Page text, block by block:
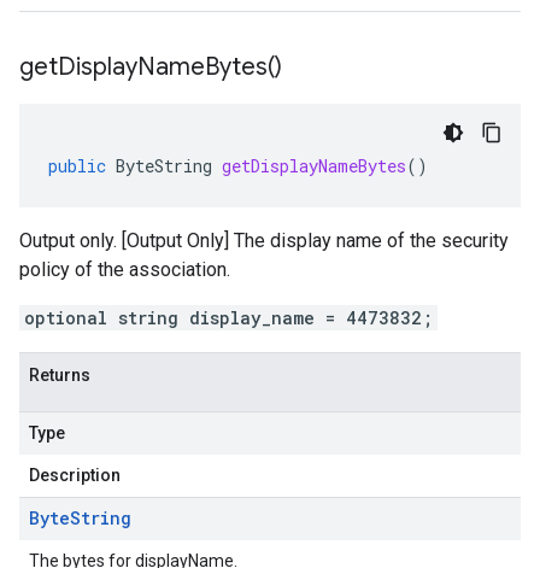
getDisplayNameBytes()
public ByteString getDisplayNameBytes()
Output only. [Output Only] The display name of the security
policy of the association.
optional string display_name = 4473832;
Returns
Type
Description
ByteString
The bytes for displayName.